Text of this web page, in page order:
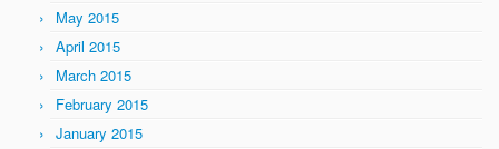
May 2015
April 2015
March 2015
February 2015
January 2015